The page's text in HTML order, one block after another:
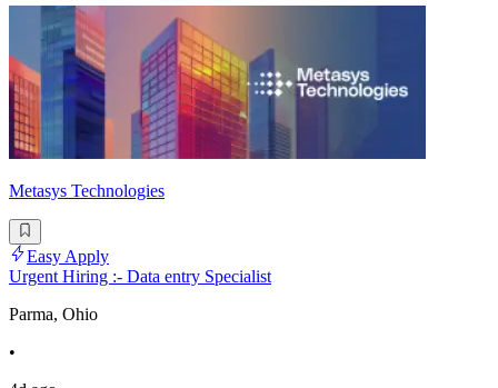
Metasys Technologies
Easy Apply
Urgent Hiring :- Data entry Specialist
Parma, Ohio
•